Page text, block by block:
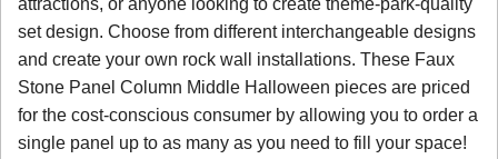
set design. Choose from different interchangeable designs
and create your own rock wall installations. These Faux
Stone Panel Column Middle Halloween pieces are priced
for the cost-conscious consumer by allowing you to order a
single panel up to as many as you need to fill your space!